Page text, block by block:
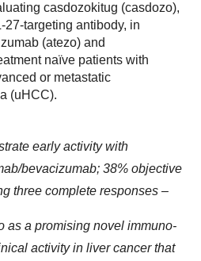
casdozokitug (casdozo),
targeting antibody, in
(atezo) and
naïve patients with
or metastatic
(uHCC).
early activity with
bevacizumab; 38% objective
three complete responses –
as a promising novel immuno-
activity in liver cancer that